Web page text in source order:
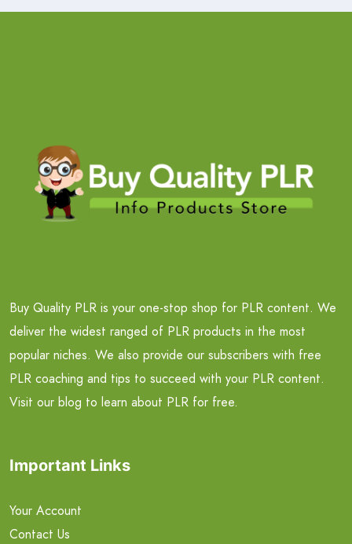
Buy Quality PLR is your one-stop shop for PLR content. We
deliver the widest ranged of PLR products in the most
popular niches. We also provide our subscribers with free
PLR coaching and tips to succeed with your PLR content.
Visit our blog to learn about PLR for free.
Important Links
Your Account
Contact Us